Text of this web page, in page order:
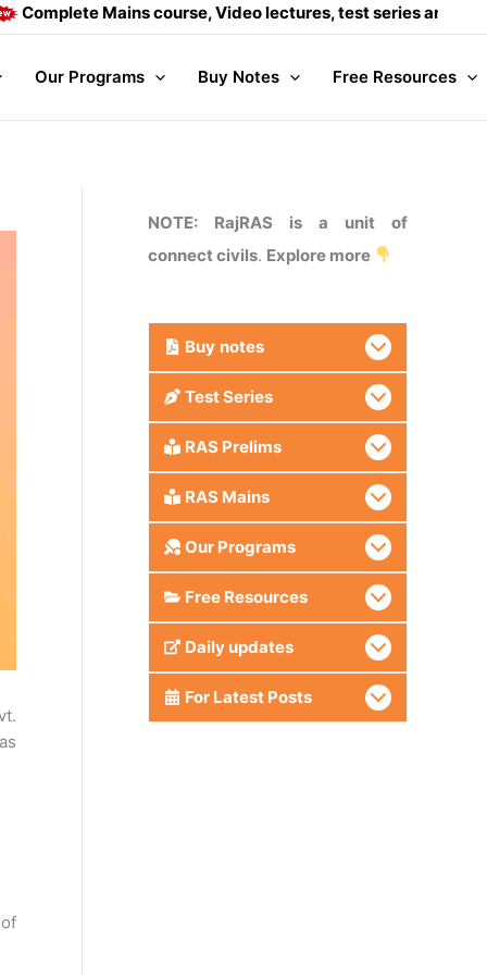
Mains course, Video lectures, test series and Daily
Our Programs Buy Notes Free Resources
NOTE: RajRAS is a unit of
connect civils. Explore more
Buy notes
Test Series
RAS Prelims
RAS Mains
Our Programs
Free Resources
Daily updates
For Latest Posts